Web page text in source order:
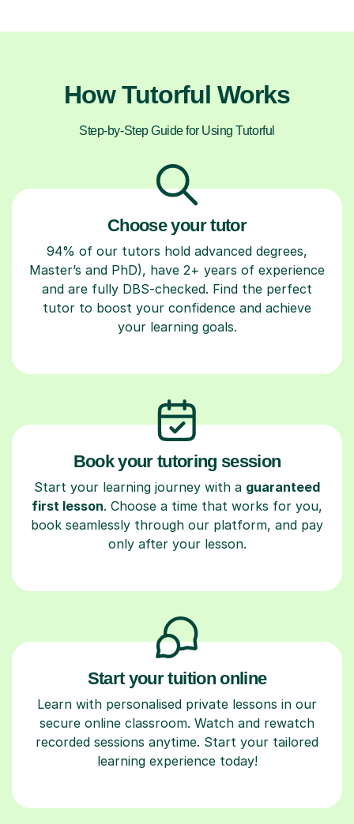
How Tutorful Works
Step-by-Step Guide for Using Tutorful
Choose your tutor
94% of our tutors hold advanced degrees,
Master’s and PhD), have 2+ years of experience
and are fully DBS-checked. Find the perfect
tutor to boost your confidence and achieve
your learning goals.
Book your tutoring session
Start your learning journey with a guaranteed
first lesson. Choose a time that works for you,
book seamlessly through our platform, and pay
only after your lesson.
Start your tuition online
Learn with personalised private lessons in our
secure online classroom. Watch and rewatch
recorded sessions anytime. Start your tailored
learning experience today!